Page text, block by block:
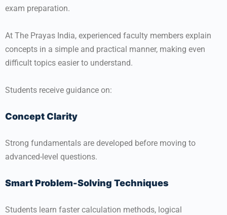
exam preparation.
At The Prayas India, experienced faculty members explain
concepts in a simple and practical manner, making even
difficult topics easier to understand.
Students receive guidance on:
Concept Clarity
Strong fundamentals are developed before moving to
advanced-level questions.
Smart Problem-Solving Techniques
Students learn faster calculation methods, logical